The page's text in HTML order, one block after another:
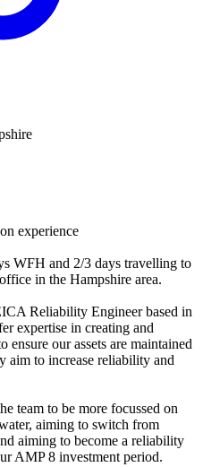
experience
WFH and 2/3 days travelling to
in the Hampshire area.
Reliability Engineer based in
expertise in creating and
ensure our assets are maintained
aim to increase reliability and
team to be more focussed on
aiming to switch from
aiming to become a reliability
AMP 8 investment period.